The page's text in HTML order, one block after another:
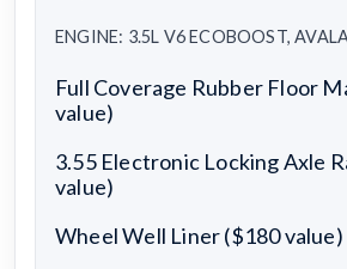
ENGINE: 3.5L V6 ECOBOOST,
Full Coverage Rubber Floor
value)
3.55 Electronic Locking Axle
value)
Wheel Well Liner ($180 value)